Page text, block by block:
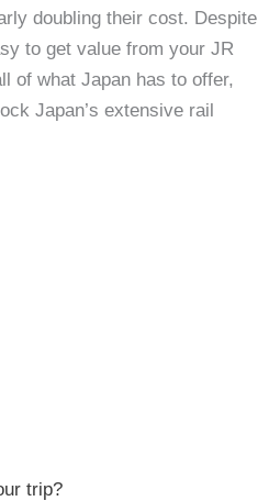
doubling their cost. Despite
to get value from your JR
of what Japan has to offer,
Japan’s extensive rail
trip?